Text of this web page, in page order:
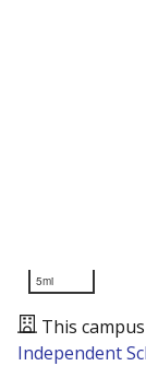
5mi
This
Independent